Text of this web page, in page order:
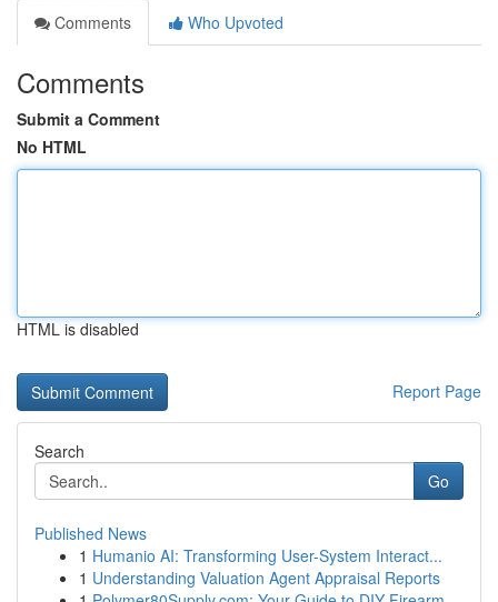
Comments
Who Upvoted
Comments
Submit a Comment
No HTML
HTML is disabled
Report Page
Search
Go
Published News
1 Humanio AI: Transforming User-System Interact...
1 Understanding Valuation Agent Appraisal Reports